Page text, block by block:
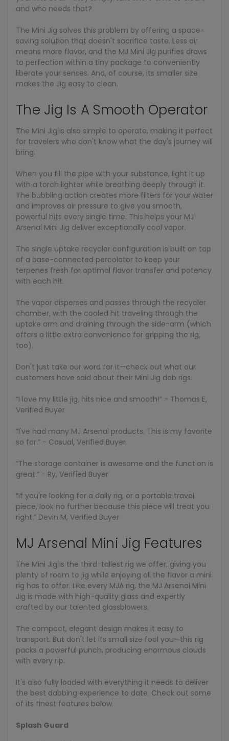
and who needs that?
The Mini Jig solves this problem by offering a space-
saving solution that doesn't sacrifice taste. Less air
means more flavor, and the MJ Mini Jig purifies draws
to perfection within a tiny package to conveniently
liberate your senses. And, of course, its smaller size
makes the Jig easy to clean.
The Jig Is A Smooth Operator
The Mini Jig is also simple to operate, making it perfect
for travelers who don't know what the day's journey will
bring.
When you fill the pipe with your substance, light it up
with a torch lighter while breathing deeply through it.
The bubbling action creates more filters for your water
and improves air pressure to give you smooth,
powerful hits every single time. This helps your MJ
Arsenal Mini Jig deliver exceptionally cool vapor.
The single uptake recycler configuration is built on top
of a base-connected percolator to keep your
terpenes fresh for optimal flavor transfer and potency
with each hit.
The vapor disperses and passes through the recycler
chamber, with the cooled hit traveling through the
uptake arm and draining through the side-arm (which
offers a little extra convenience for gripping the rig,
too).
Don't just take our word for it—check out what our
customers have said about their Mini Jig dab rigs.
“I love my little jig, hits nice and smooth!” - Thomas E,
Verified Buyer
“I've had many MJ Arsenal products. This is my favorite
so far.” - Casual, Verified Buyer
“The storage container is awesome and the function is
great.” - Ry, Verified Buyer
“If you're looking for a daily rig, or a portable travel
piece, look no further because this piece will treat you
right.” Devin M, Verified Buyer
MJ Arsenal Mini Jig Features
The Mini Jig is the third-tallest rig we offer, giving you
plenty of room to jig while enjoying all the flavor a mini
rig has to offer. Like every MJA rig, the MJ Arsenal Mini
Jig is made with high-quality glass and expertly
crafted by our talented glassblowers.
The compact, elegant design makes it easy to
transport. But don't let its small size fool you—this rig
packs a powerful punch, producing enormous clouds
with every rip.
It's also fully loaded with everything it needs to deliver
the best dabbing experience to date. Check out some
of its finest features below.
Splash Guard